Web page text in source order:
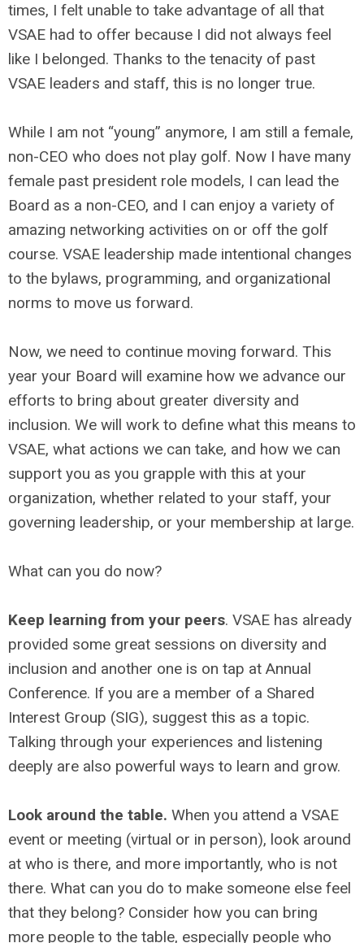
times, I felt unable to take advantage of all that
VSAE had to offer because I did not always feel
like I belonged. Thanks to the tenacity of past
VSAE leaders and staff, this is no longer true.
While I am not “young” anymore, I am still a female,
non-CEO who does not play golf. Now I have many
female past president role models, I can lead the
Board as a non-CEO, and I can enjoy a variety of
amazing networking activities on or off the golf
course. VSAE leadership made intentional changes
to the bylaws, programming, and organizational
norms to move us forward.
Now, we need to continue moving forward. This
year your Board will examine how we advance our
efforts to bring about greater diversity and
inclusion. We will work to define what this means to
VSAE, what actions we can take, and how we can
support you as you grapple with this at your
organization, whether related to your staff, your
governing leadership, or your membership at large.
What can you do now?
Keep learning from your peers. VSAE has already
provided some great sessions on diversity and
inclusion and another one is on tap at Annual
Conference. If you are a member of a Shared
Interest Group (SIG), suggest this as a topic.
Talking through your experiences and listening
deeply are also powerful ways to learn and grow.
Look around the table. When you attend a VSAE
event or meeting (virtual or in person), look around
at who is there, and more importantly, who is not
there. What can you do to make someone else feel
that they belong? Consider how you can bring
more people to the table, especially people who